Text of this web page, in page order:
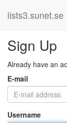
lists3.sunet.se
Sign Up
Already have an
E-mail
Username